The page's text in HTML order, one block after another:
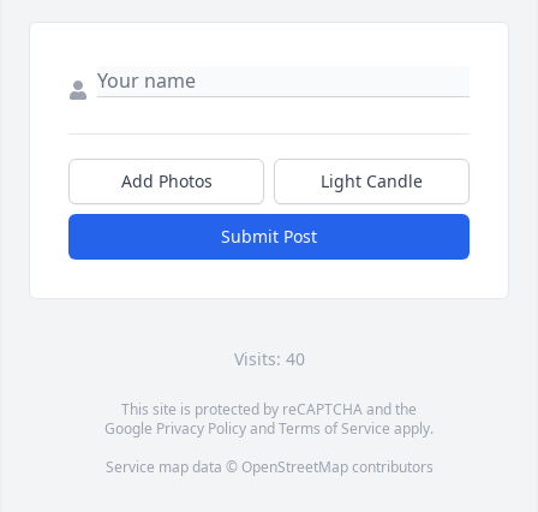
Add Photos Light Candle
Submit Post
Visits: 40
This site is protected by reCAPTCHA and the
Google Privacy PolicyandTerms of Service apply.
Service map data © OpenStreetMapcontributors